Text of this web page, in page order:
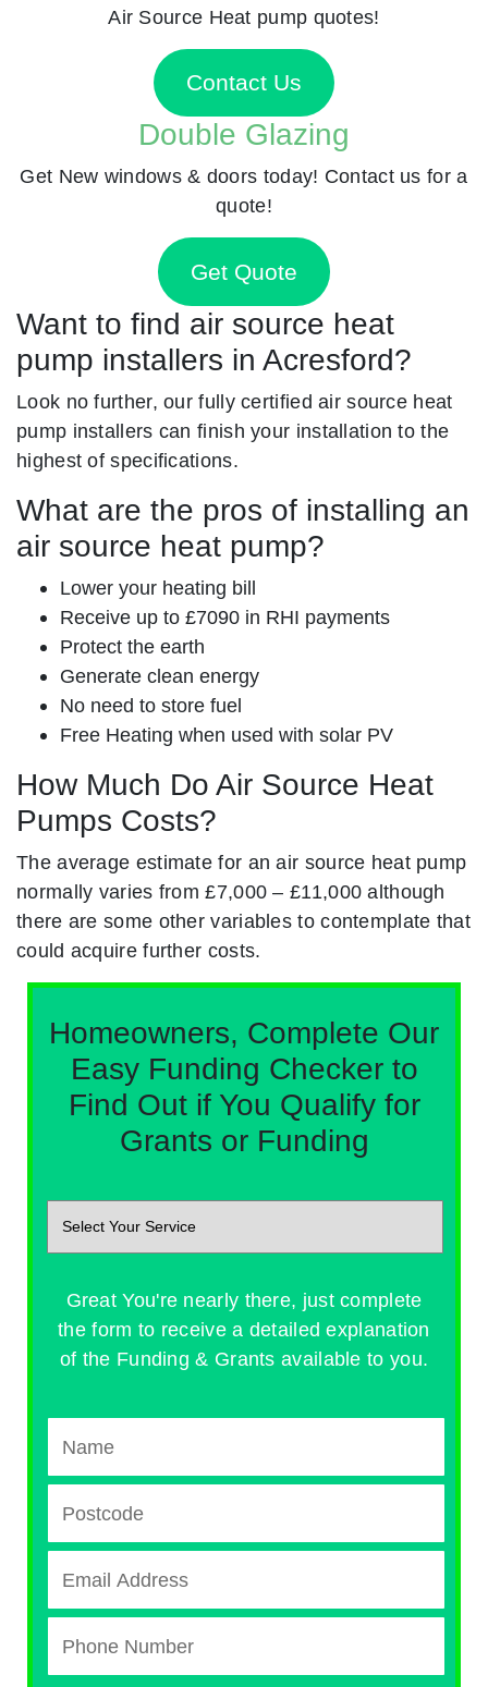
Air Source Heat pump quotes!
Contact Us
Double Glazing
Get New windows & doors today! Contact us for a
quote!
Get Quote
Want to find air source heat
pump installers in Acresford?
Look no further, our fully certified air source heat
pump installers can finish your installation to the
highest of specifications.
What are the pros of installing an
air source heat pump?
Lower your heating bill
Receive up to £7090 in RHI payments
Protect the earth
Generate clean energy
No need to store fuel
Free Heating when used with solar PV
How Much Do Air Source Heat
Pumps Costs?
The average estimate for an air source heat pump
normally varies from £7,000 – £11,000 although
there are some other variables to contemplate that
could acquire further costs.
Homeowners, Complete Our
Easy Funding Checker to
Find Out if You Qualify for
Grants or Funding
Great You're nearly there, just complete
the form to receive a detailed explanation
of the Funding & Grants available to you.